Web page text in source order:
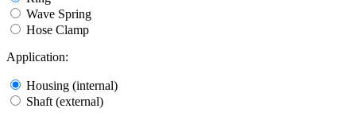
Wave Spring
Hose Clamp
Application:
Housing (internal)
Shaft (external)